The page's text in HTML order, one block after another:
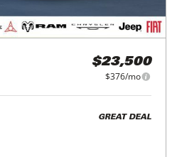
$23,500
$376/mo
GREAT DEAL